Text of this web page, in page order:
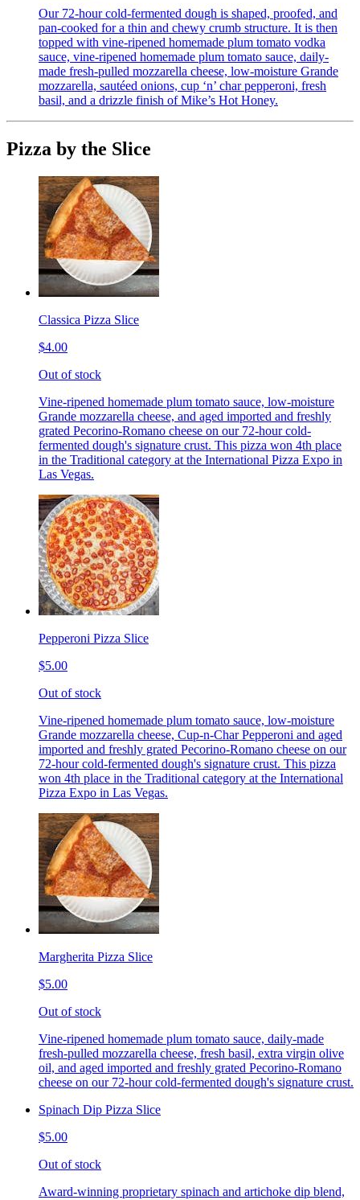
Our 72-hour cold-fermented dough is shaped, proofed, and
pan-cooked for a thin and chewy crumb structure. It is then
topped with vine-ripened homemade plum tomato vodka
sauce, vine-ripened homemade plum tomato sauce, daily-
made fresh-pulled mozzarella cheese, low-moisture Grande
mozzarella, sautéed onions, cup ‘n’ char pepperoni, fresh
basil, and a drizzle finish of Mike’s Hot Honey.
Pizza by the Slice
Classica Pizza Slice
$4.00
Out of stock
Vine-ripened homemade plum tomato sauce, low-moisture
Grande mozzarella cheese, and aged imported and freshly
grated Pecorino-Romano cheese on our 72-hour cold-
fermented dough's signature crust. This pizza won 4th place
in the Traditional category at the International Pizza Expo in
Las Vegas.
Pepperoni Pizza Slice
$5.00
Out of stock
Vine-ripened homemade plum tomato sauce, low-moisture
Grande mozzarella cheese, Cup-n-Char Pepperoni and aged
imported and freshly grated Pecorino-Romano cheese on our
72-hour cold-fermented dough's signature crust. This pizza
won 4th place in the Traditional category at the International
Pizza Expo in Las Vegas.
Margherita Pizza Slice
$5.00
Out of stock
Vine-ripened homemade plum tomato sauce, daily-made
fresh-pulled mozzarella cheese, fresh basil, extra virgin olive
oil, and aged imported and freshly grated Pecorino-Romano
cheese on our 72-hour cold-fermented dough's signature crust.
Spinach Dip Pizza Slice
$5.00
Out of stock
Award-winning proprietary spinach and artichoke dip blend,